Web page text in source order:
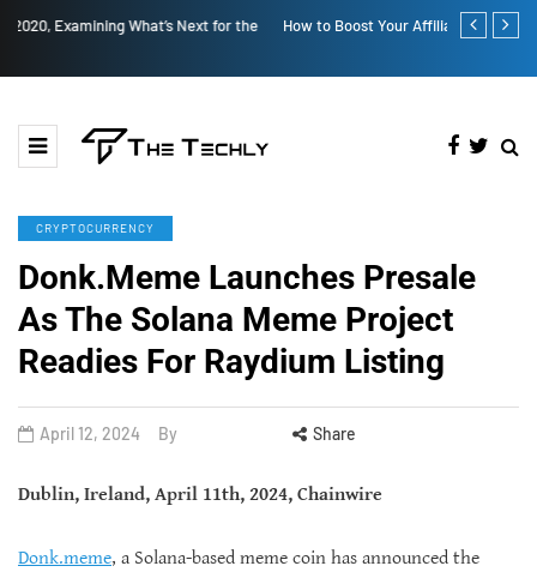
How to Boost Your Affiliate Commissions Overnight How iOS
CRYPTOCURRENCY
Donk.Meme Launches Presale
As The Solana Meme Project
Readies For Raydium Listing
April 12, 2024 By Share
Dublin, Ireland, April 11th, 2024, Chainwire
Donk.meme, a Solana-based meme coin has announced the